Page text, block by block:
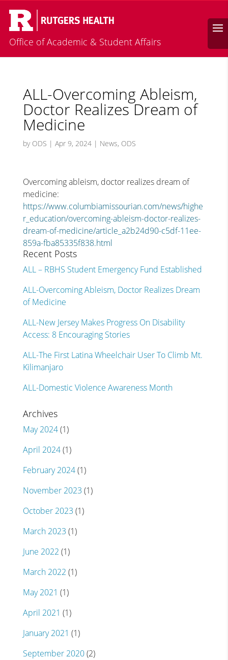
Office of Academic & Student Affairs
ALL-Overcoming Ableism,
Doctor Realizes Dream of
Medicine
by ODS | Apr 9, 2024| News, ODS
Overcoming ableism, doctor realizes dream of
medicine:
https://www.columbiamissourian.com/news/highe
r_education/overcoming-ableism-doctor-realizes-
dream-of-medicine/article_a2b24d90-c5df-11ee-
859a-fba85335f838.html
Recent Posts
ALL – RBHS Student Emergency Fund Established
ALL-Overcoming Ableism, Doctor Realizes Dream
of Medicine
ALL-New Jersey Makes Progress On Disability
Access: 8 Encouraging Stories
ALL-The First Latina Wheelchair User To Climb Mt.
Kilimanjaro
ALL-Domestic Violence Awareness Month
Archives
May 2024(1)
April 2024(1)
February 2024(1)
November 2023 (1)
October 2023 (1)
March 2023 (1)
June 2022 (1)
March 2022 (1)
May 2021 (1)
April 2021 (1)
January 2021 (1)
September 2020(2)